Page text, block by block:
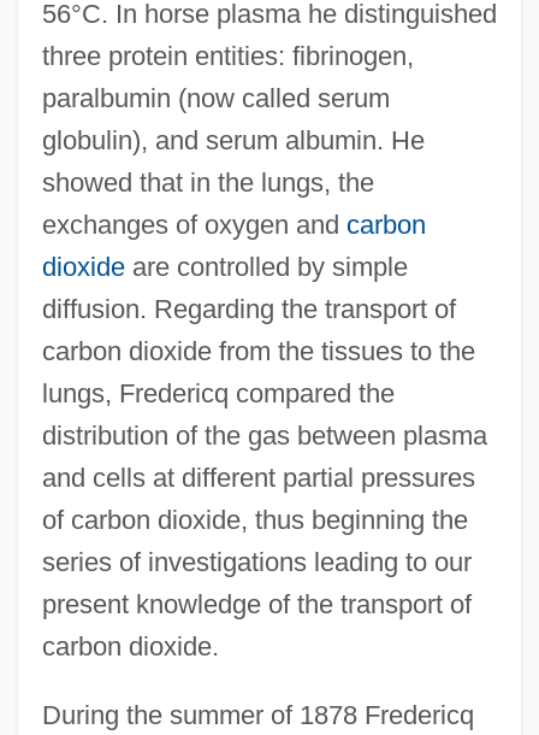
56°C. In horse plasma he distinguished
three protein entities: fibrinogen,
paralbumin (now called serum
globulin), and serum albumin. He
showed that in the lungs, the
exchanges of oxygen and carbon
dioxideare controlled by simple
diffusion. Regarding the transport of
carbon dioxide from the tissues to the
lungs, Fredericq compared the
distribution of the gas between plasma
and cells at different partial pressures
of carbon dioxide, thus beginning the
series of investigations leading to our
present knowledge of the transport of
carbon dioxide.
During the summer of 1878 Fredericq